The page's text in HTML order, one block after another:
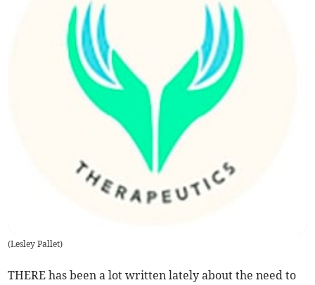
(Lesley Pallet)
THERE has been a lot written lately about the need to